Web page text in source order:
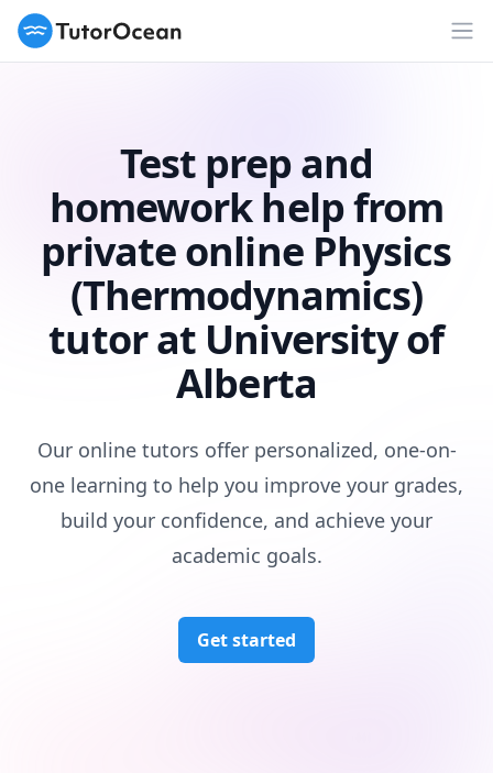
TutorOcean
Test prep and
homework help from
private online Physics
(Thermodynamics)
tutor at University of
Alberta
Our online tutors offer personalized, one-on-
one learning to help you improve your grades,
build your confidence, and achieve your
academic goals.
Get started